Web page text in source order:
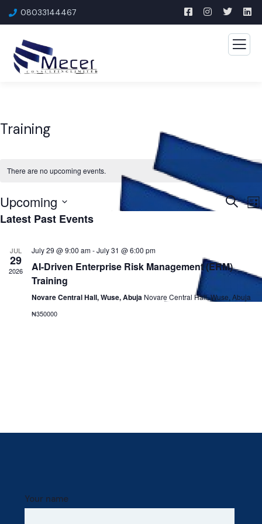
08033144467
Training
There are no upcoming events.
SearchList
Upcoming
Select
Latest Past Events
JUL
29
2026
July 29 @ 9:00 am-July 31 @ 6:00 pm
AI-Driven Enterprise Risk Management (ERM)
Training
Novare Central Hall, Wuse, Abuja Novare Central Hall, Wuse, Abuja
₦350000
Your name